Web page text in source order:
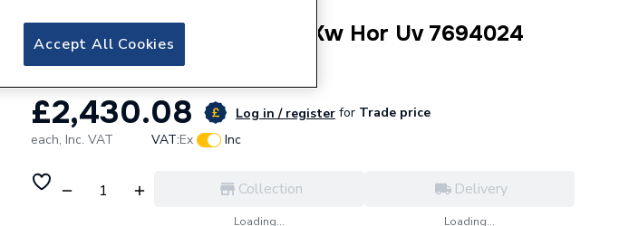
Heatrae Multip Eco 100L 3Kw Hor Uv 7694024
£2,430.08 Log in / register for Trade price
each, Inc. VAT VAT:Ex Inc
Collection
Loading...
Delivery
Loading...
Accept All Cookies